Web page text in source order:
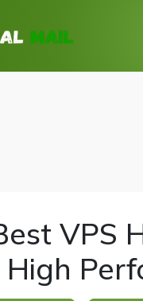
VPS